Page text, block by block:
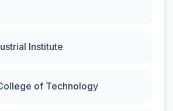
Institute
of Technology